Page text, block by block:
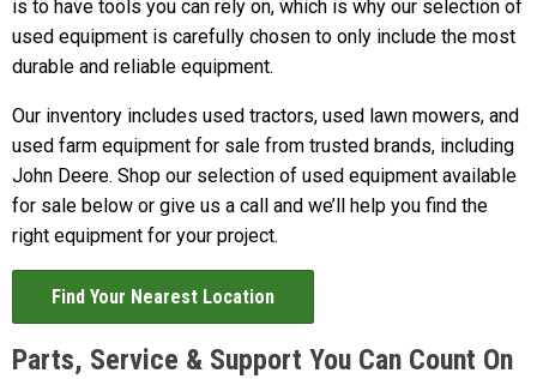
is to have tools you can rely on, which is why our selection of
used equipment is carefully chosen to only include the most
durable and reliable equipment.
Our inventory includes used tractors, used lawn mowers, and
used farm equipment for sale from trusted brands, including
John Deere. Shop our selection of used equipment available
for sale below or give us a call and we’ll help you find the
right equipment for your project.
Find Your Nearest Location
Parts, Service & Support You Can Count On